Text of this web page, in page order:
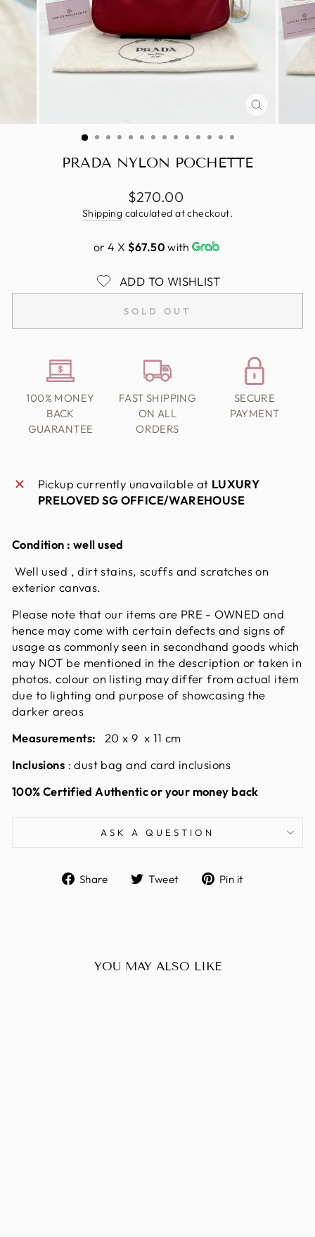
CLOSE
(ESC)
PRADA NYLON POCHETTE
Regular
price
$270.00
Shipping calculated at checkout.
or 4 X $67.50 with
ADD TO WISHLIST
SOLD OUT
100% MONEY
BACK
GUARANTEE
FAST SHIPPING
ON ALL
ORDERS
SECURE
PAYMENT
Pickup currently unavailable at LUXURY
PRELOVED SG OFFICE/WAREHOUSE
Condition : well used
Well used , dirt stains, scuffs and scratches on
exterior canvas.
Please note that our items are PRE - OWNED and
hence may come with certain defects and signs of
usage as commonly seen in secondhand goods which
may NOT be mentioned in the description or taken in
photos. colour on listing may differ from actual item
due to lighting and purpose of showcasing the
darker areas
Measurements:
20 x 9 x 11 cm
Inclusions : dust bag and card inclusions
100% Certified Authentic or your money back
ASK A QUESTION
Share
ShareTweet
TweetPin it
YOU MAY ALSO LIKE